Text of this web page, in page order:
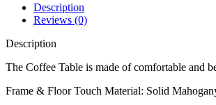
Description
Reviews (0)
Description
The Coffee Table is made of comfortable and
Frame & Floor Touch Material: Solid